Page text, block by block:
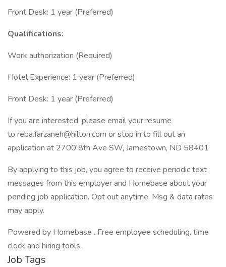
Front Desk: 1 year (Preferred)
Qualifications:
Work authorization (Required)
Hotel Experience: 1 year (Preferred)
Front Desk: 1 year (Preferred)
If you are interested, please email your resume
to reba.farzaneh@hilton.com or stop in to fill out an
application at 2700 8th Ave SW, Jamestown, ND 58401
By applying to this job, you agree to receive periodic text
messages from this employer and Homebase about your
pending job application. Opt out anytime. Msg & data rates
may apply.
Powered by Homebase . Free employee scheduling, time
clock and hiring tools.
Job Tags